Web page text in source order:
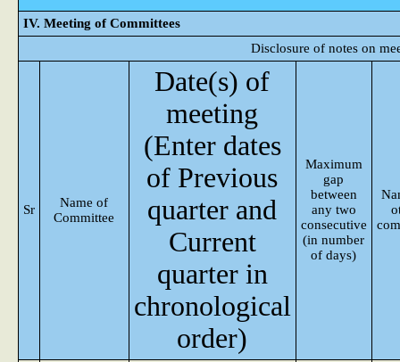
IV. Meeting of Committees
Disclosure of notes on
Sr
Name of
Committee
Date(s) of
meeting
(Enter dates
of Previous
quarter and
Current
quarter in
chronological
order)
Maximum
gap
between
any two
consecutive
(in number
of days)